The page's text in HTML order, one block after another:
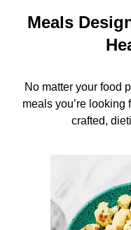
Meals
No matter your food
meals you’re
crafted,